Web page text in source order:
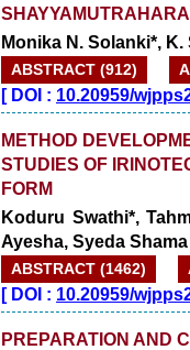
Monika N. Solanki*, K.
ABSTRACT (912)
[DOI : 10.20959/
METHOD
STUDIES OF
FORM
Koduru Swathi*,
Ayesha, Syeda
ABSTRACT (1462)
[DOI : 10.20959/
PREPARATION AND